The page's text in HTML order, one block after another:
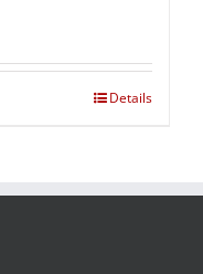
Details